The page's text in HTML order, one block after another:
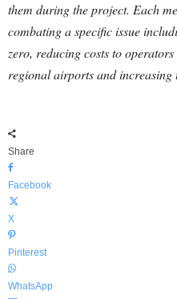
them during the project. Each
combating a specific issue
zero, reducing costs to
regional airports and increasing
Share
Facebook
X
Pinterest
WhatsApp